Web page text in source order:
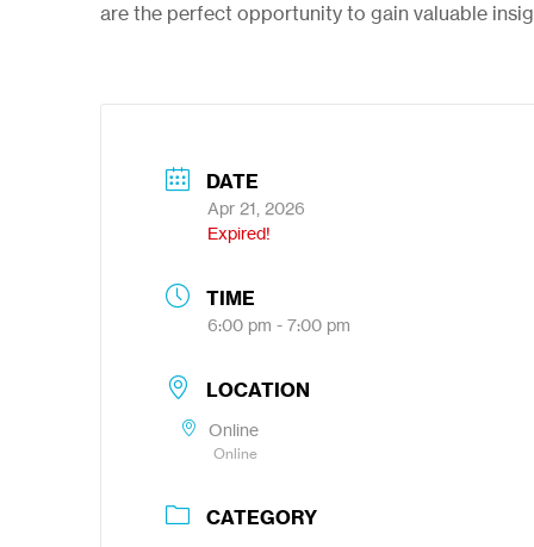
are the perfect opportunity to gain valuable
DATE
Apr 21, 2026
Expired!
TIME
6:00 pm - 7:00 pm
LOCATION
Online
Online
CATEGORY